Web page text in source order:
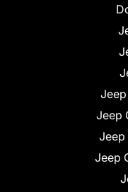
Jeep
Jeep
Jeep